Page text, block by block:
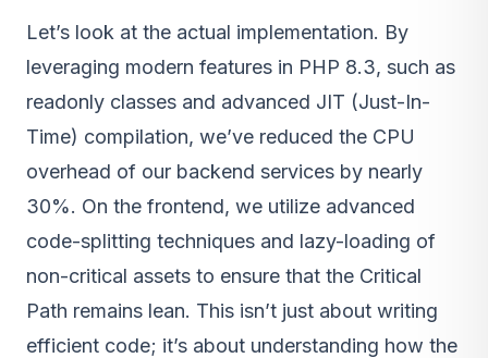
Let’s look at the actual implementation. By
leveraging modern features in PHP 8.3, such as
readonly classes and advanced JIT (Just-In-
Time) compilation, we’ve reduced the CPU
overhead of our backend services by nearly
30%. On the frontend, we utilize advanced
code-splitting techniques and lazy-loading of
non-critical assets to ensure that the Critical
Path remains lean. This isn’t just about writing
efficient code; it’s about understanding how the